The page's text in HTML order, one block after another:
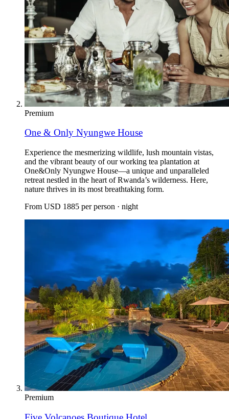
Premium
One & Only Nyungwe House
Experience the mesmerizing wildlife, lush mountain vistas,
and the vibrant beauty of our working tea plantation at
One&Only Nyungwe House—a unique and unparalleled
retreat nestled in the heart of Rwanda’s wilderness. Here,
nature thrives in its most breathtaking form.
From USD 1885 per person · night
Premium